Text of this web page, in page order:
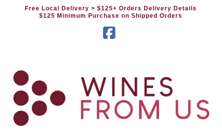
Free Local Delivery> $125+ Orders Delivery Details
$125 Minimum Purchase on Shipped Orders